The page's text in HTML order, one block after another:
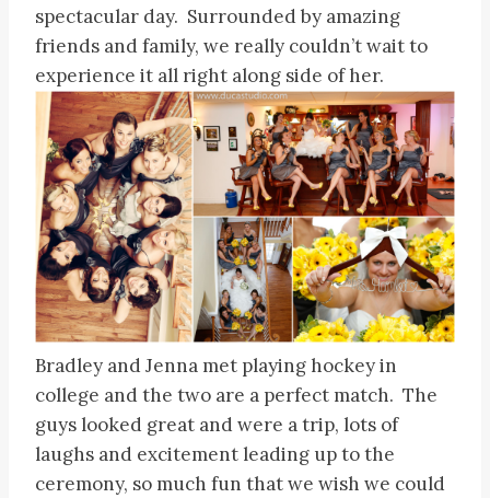
spectacular day. Surrounded by amazing
friends and family, we really couldn’t wait to
experience it all right along side of her.
Bradley and Jenna met playing hockey in
college and the two are a perfect match. The
guys looked great and were a trip, lots of
laughs and excitement leading up to the
ceremony, so much fun that we wish we could